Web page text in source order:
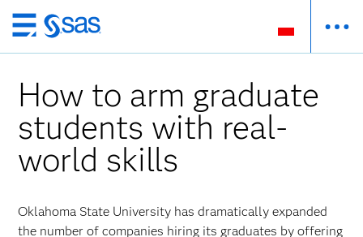
Wróć
do
głównej
How to arm graduate
students with real-
world skills
Oklahoma State University has dramatically expanded
the number of companies hiring its graduates by offering